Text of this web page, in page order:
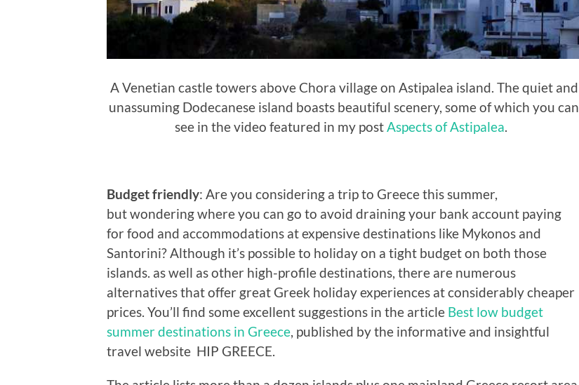
A Venetian castle towers above Chora village on Astipalea island. The quiet and
unassuming Dodecanese island boasts beautiful scenery, some of which you can
see in the video featured in my postAspects of Astipalea.
Budget friendly: Are you considering a trip to Greece this summer,
but wondering where you can go to avoid draining your bank account paying
for food and accommodations at expensive destinations like Mykonos and
Santorini? Although it’s possible to holiday on a tight budget on both those
islands. as well as other high-profile destinations, there are numerous
alternatives that offer great Greek holiday experiences at considerably cheaper
prices. You’ll find some excellent suggestions in the article Best low budget
summer destinations in Greece, published by the informative and insightful
travel website HIP GREECE.